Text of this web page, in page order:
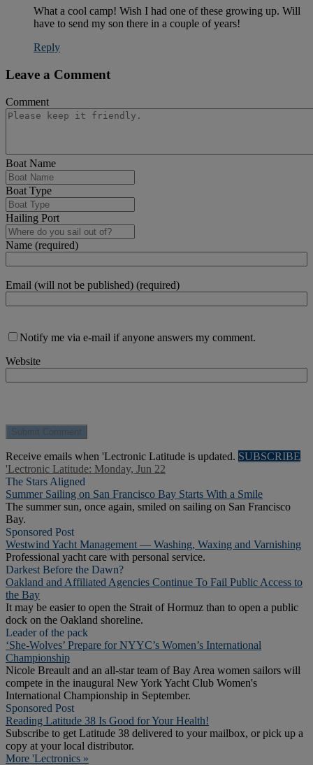
What a cool camp! Wish I had one of these growing up. Will
have to send my son there in a couple of years!
Reply
Leave a Comment
Comment
Boat Name
Boat Type
Hailing Port
Name (required)
Email (will not be published) (required)
Notify me via e-mail if anyone answers my comment.
Website
Receive emails when 'Lectronic Latitude is updated. SUBSCRIBE
'Lectronic Latitude: Monday, Jun 22
The Stars Aligned
Summer Sailing on San Francisco Bay Starts With a Smile
The summer sun, once again, smiled on sailing on San Francisco
Bay.
Sponsored Post
Westwind Yacht Management — Washing, Waxing and Varnishing
Professional yacht care with personal service.
Darkest Before the Dawn?
Oakland and Affiliated Agencies Continue To Fail Public Access to
the Bay
It may be easier to open the Strait of Hormuz than to open a public
dock on the Oakland shoreline.
Leader of the pack
‘She-Wolves’ Prepare for NYYC’s Women’s International
Championship
Nicole Breault and an all-star team of Bay Area women sailors will
compete in the inaugural New York Yacht Club Women's
International Championship in September.
Sponsored Post
Reading Latitude 38 Is Good for Your Health!
Subscribe to get Latitude 38 delivered to your mailbox, or pick up a
copy at your local distributor.
More 'Lectronics »